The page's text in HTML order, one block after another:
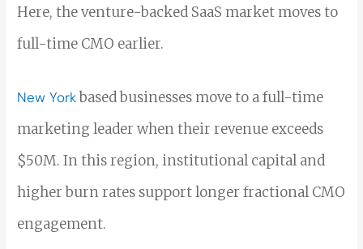
Here, the venture-backed SaaS market moves to
full-time CMO earlier.
New Yorkbased businesses move to a full-time
marketing leader when their revenue exceeds
$50M. Inthis region, institutional capital and
higher burn rates support longer fractional CMO
engagement.